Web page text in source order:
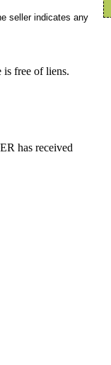
seller indicates any
is free of liens.
has received